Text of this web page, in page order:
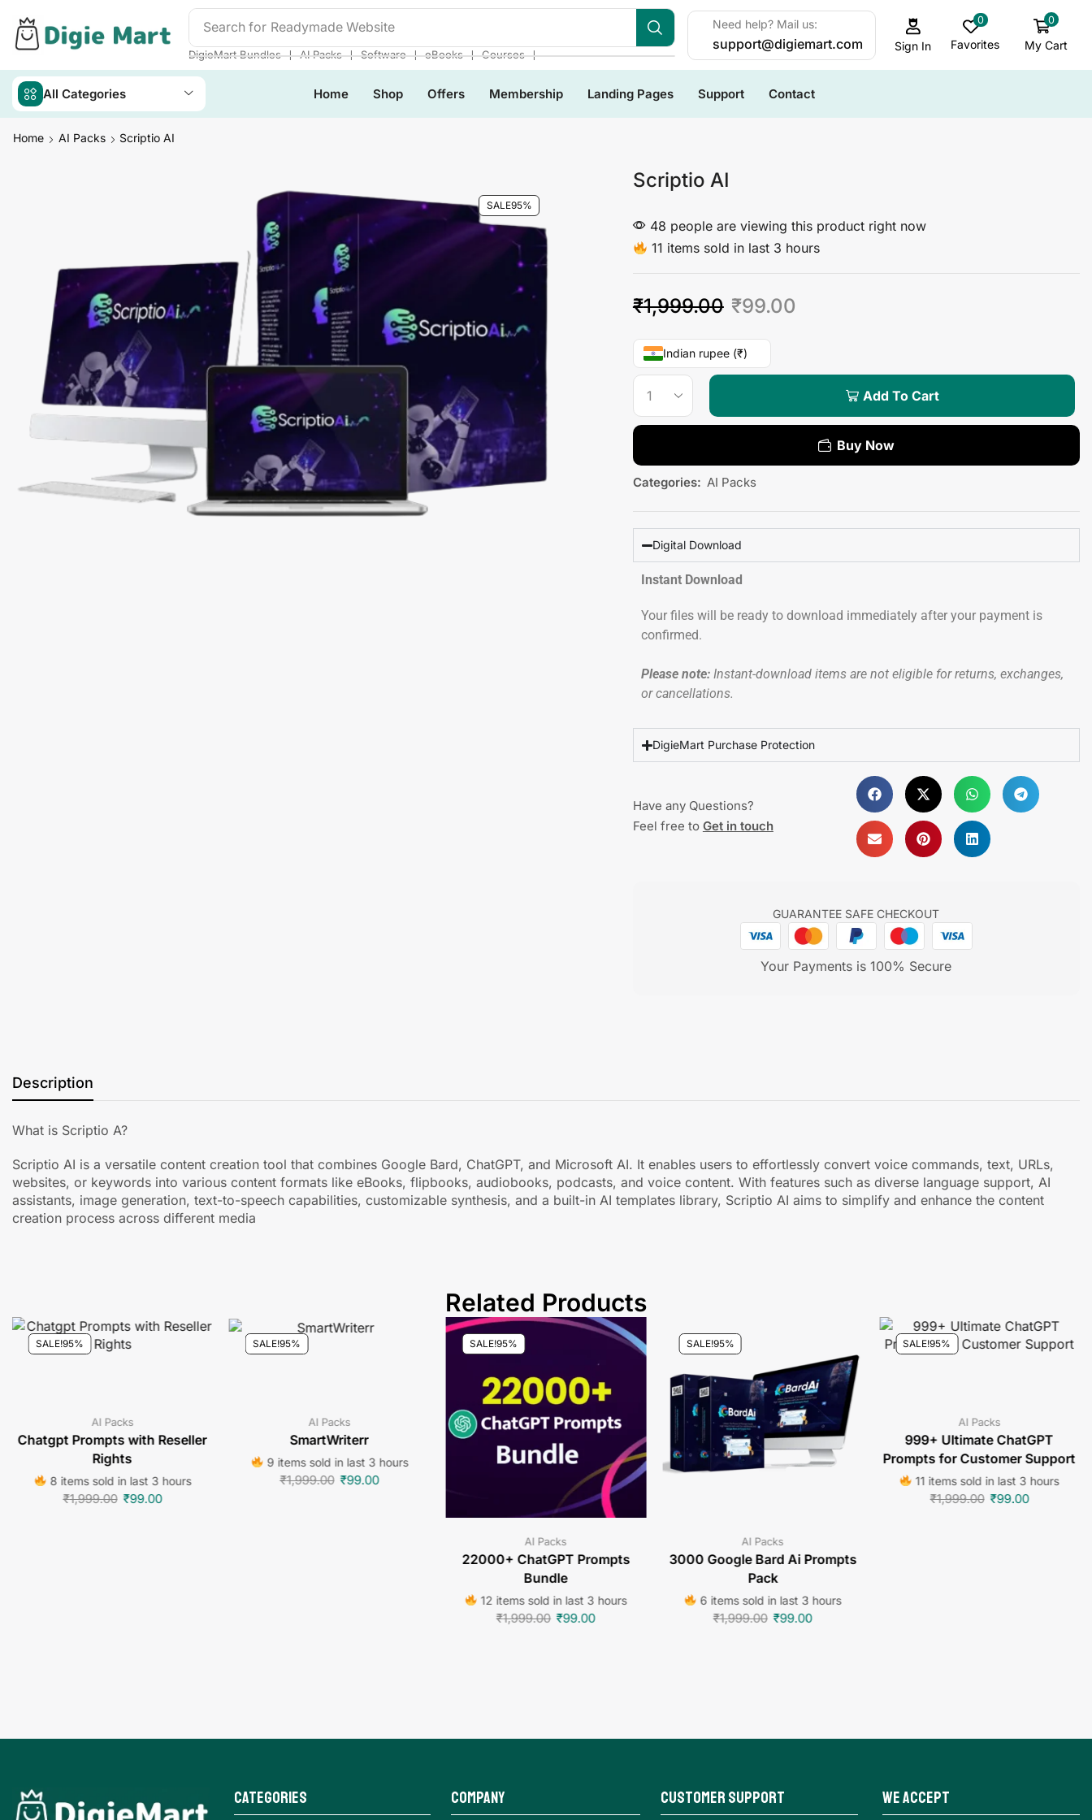
Search for
DigieMart Bundles ❘ AI Packs ❘ Software ❘ eBooks ❘ Courses ❘
Need help? Mail us:
support@digiemart.com Sign In
0
Favorites
0
My Cart
All Categories Home Shop Offers Membership Landing Pages Support Contact
Home AI Packs Scriptio AI
SALE95%
Scriptio AI
48 people are viewing this product right now
11 items sold in last 3 hours
₹1,999.00 ₹99.00
Indian rupee (₹)
Add To Cart
Buy Now
Categories: AI Packs
Digital Download
Instant Download
Your files will be ready to download immediately after your payment is
confirmed.
Please note:Instant-download items are not eligible for returns, exchanges,
or cancellations.
DigieMart Purchase Protection
Have any Questions?
Feel free to Get in touch
GUARANTEE SAFE CHECKOUT
Your Payments is 100% Secure
Description
What is Scriptio A?
Scriptio AI is a versatile content creation tool that combines Google Bard, ChatGPT, and Microsoft AI. It enables users to effortlessly convert voice commands, text, URLs,
websites, or keywords into various content formats like eBooks, flipbooks, audiobooks, podcasts, and voice content. With features such as diverse language support, AI
assistants, image generation, text-to-speech capabilities, customizable synthesis, and a built-in AI templates library, Scriptio AI aims to simplify and enhance the content
creation process across different media
Related Products
SALE!95%
AI Packs
Chatgpt Prompts with Reseller
Rights
8 items sold in last 3 hours
₹1,999.00 ₹99.00
SALE!95%
AI Packs
SmartWriterr
9 items sold in last 3 hours
₹1,999.00 ₹99.00
SALE!95%
AI Packs
22000+ ChatGPT Prompts
Bundle
12 items sold in last 3 hours
₹1,999.00 ₹99.00
SALE!95%
AI Packs
3000 Google Bard Ai Prompts
Pack
6 items sold in last 3 hours
₹1,999.00 ₹99.00
SALE!95%
AI Packs
999+ Ultimate ChatGPT
Prompts for Customer Support
11 items sold in last 3 hours
₹1,999.00 ₹99.00
Categories Company Customer Support We Accept